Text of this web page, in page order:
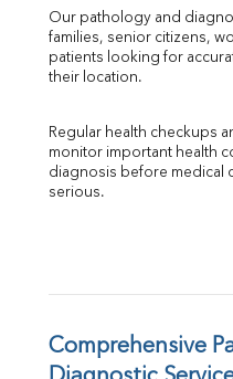
LDH
Total Protein
Albumin
FT3
FT4
Ferritin
Folic Acid
MAU
Our pathology and
families, senior citizens,
patients looking for
their location.
Regular health checkups
monitor important health
diagnosis before medical
serious.
Comprehensive